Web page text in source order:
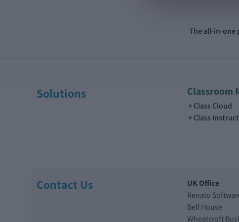
The all-in-one
Solutions Classroom
Class Cloud
Class
Contact Us
UK Office
Renato
Bell House
Wheatcroft